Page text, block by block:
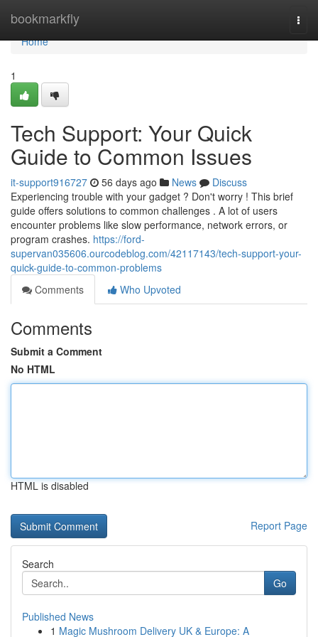
bookmarkfly
Home
Home
1
Tech Support: Your Quick
Guide to Common Issues
it-support916727 56 days ago News
Discuss
Experiencing trouble with your gadget ? Don't worry ! This brief
guide offers solutions to common challenges . A lot of users
encounter problems like slow performance, network errors, or
program crashes. https://ford-
supervan035606.ourcodeblog.com/42117143/tech-support-your-
quick-guide-to-common-problems
Comments
Who Upvoted
Comments
Submit a Comment
No HTML
HTML is disabled
Report Page
Search
Go
Published News
1 Magic Mushroom Delivery UK & Europe: A